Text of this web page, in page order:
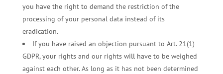
you have the right to demand the restriction of the
processing of your personal data instead of its
eradication.
If you have raised an objection pursuant to Art. 21(1)
GDPR, your rights and our rights will have to be weighed
against each other. As long as it has not been determined